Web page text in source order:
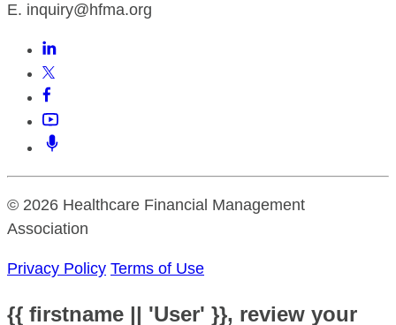
E. inquiry@hfma.org
© 2026 Healthcare Financial Management
Association
Privacy Policy Terms of Use
{{ firstname || 'User' }}, review your